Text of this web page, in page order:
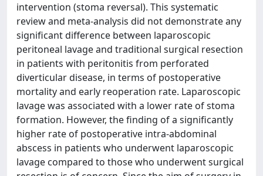
intervention (stoma reversal). This systematic
review and meta-analysis did not demonstrate any
significant difference between laparoscopic
peritoneal lavage and traditional surgical resection
in patients with peritonitis from perforated
diverticular disease, in terms of postoperative
mortality and early reoperation rate. Laparoscopic
lavage was associated with a lower rate of stoma
formation. However, the finding of a significantly
higher rate of postoperative intra-abdominal
abscess in patients who underwent laparoscopic
lavage compared to those who underwent surgical